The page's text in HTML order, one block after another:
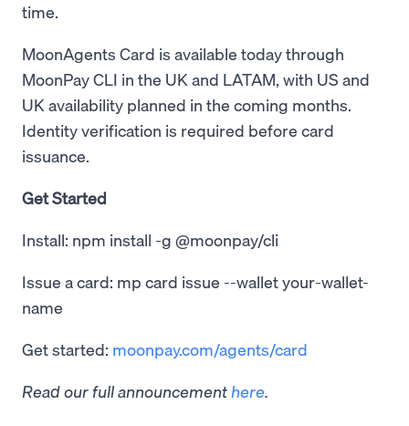
time.
MoonAgents Card is available today through
MoonPay CLI in the UK and LATAM, with US and
UK availability planned in the coming months.
Identity verification is required before card
issuance.
Get Started
Install: npm install -g @moonpay/cli
Issue a card: mp card issue --wallet your-wallet-
name
Get started: moonpay.com/agents/card
Read our full announcement here.